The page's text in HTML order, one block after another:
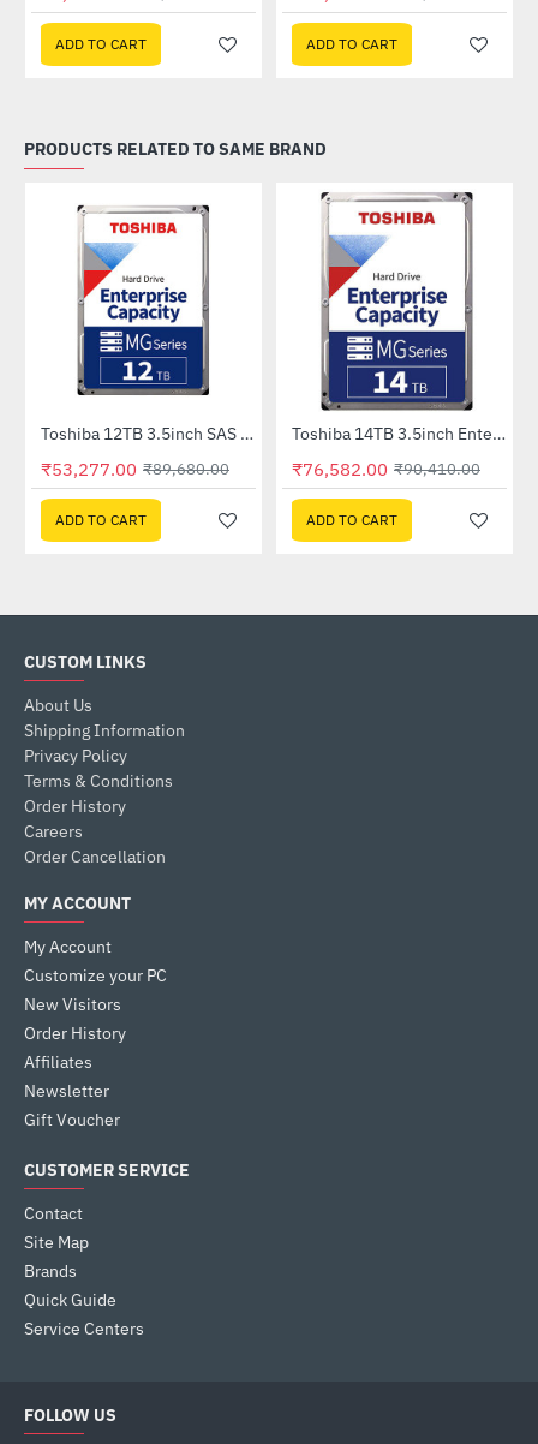
ADD TO CART ADD TO CART
PRODUCTS RELATED TO SAME BRAND
-41%Toshiba 12TB 3.5inch SAS Enterprise HDD (MG07SCA12TE)
₹53,277.00 ₹89,680.00
ADD TO CART
-15%Toshiba 14TB 3.5inch Enterprise HDD (MG07ACA14TE)
₹76,582.00 ₹90,410.00
ADD TO CART
CUSTOM LINKS
About Us
Shipping Information
Privacy Policy
Terms & Conditions
Order History
Careers
Order Cancellation
MY ACCOUNT
My Account
Customize your PC
New Visitors
Order History
Affiliates
Newsletter
Gift Voucher
CUSTOMER SERVICE
Contact
Site Map
Brands
Quick Guide
Service Centers
FOLLOW US